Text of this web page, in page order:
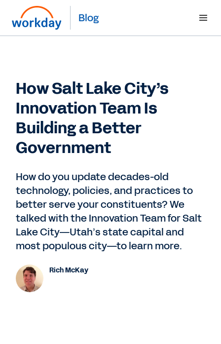
Blog
How Salt Lake City’s
Innovation Team Is
Building a Better
Government
How do you update decades-old
technology, policies, and practices to
better serve your constituents? We
talked with the Innovation Team for Salt
Lake City—Utah’s state capital and
most populous city—to learn more.
Rich McKay